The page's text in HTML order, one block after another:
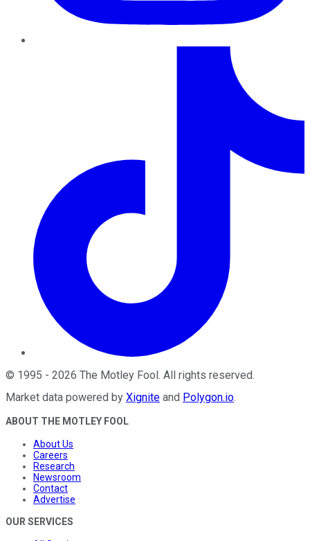
© 1995 - 2026 The Motley Fool. All rights reserved.
Market data powered by Xignite and Polygon.io.
ABOUT THE MOTLEY FOOL
About Us
Careers
Research
Newsroom
Contact
Advertise
OUR SERVICES